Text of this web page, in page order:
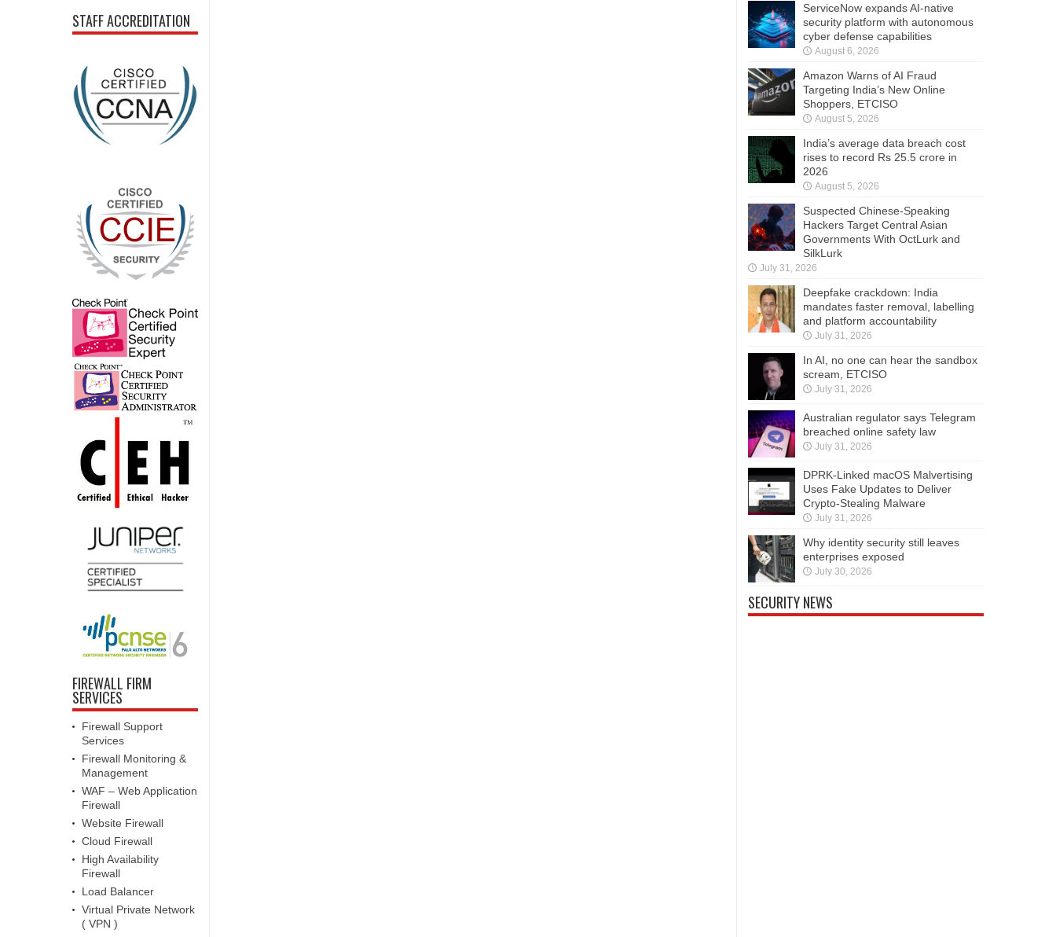
STAFF ACCREDITATION
FIREWALL FIRM
SERVICES
Firewall Support
Services
Firewall Monitoring &
Management
WAF – Web Application
Firewall
Website Firewall
Cloud Firewall
High Availability
Firewall
Load Balancer
Virtual Private Network
( VPN )
ServiceNow expands AI-native
security platform with autonomous
cyber defense capabilities
August 6, 2026
Amazon Warns of AI Fraud
Targeting India’s New Online
Shoppers, ETCISO
August 5, 2026
India’s average data breach cost
rises to record Rs 25.5 crore in
2026
August 5, 2026
Suspected Chinese-Speaking
Hackers Target Central Asian
Governments With OctLurk and
SilkLurk
July 31, 2026
Deepfake crackdown: India
mandates faster removal, labelling
and platform accountability
July 31, 2026
In AI, no one can hear the sandbox
scream, ETCISO
July 31, 2026
Australian regulator says Telegram
breached online safety law
July 31, 2026
DPRK-Linked macOS Malvertising
Uses Fake Updates to Deliver
Crypto-Stealing Malware
July 31, 2026
Why identity security still leaves
enterprises exposed
July 30, 2026
SECURITY NEWS